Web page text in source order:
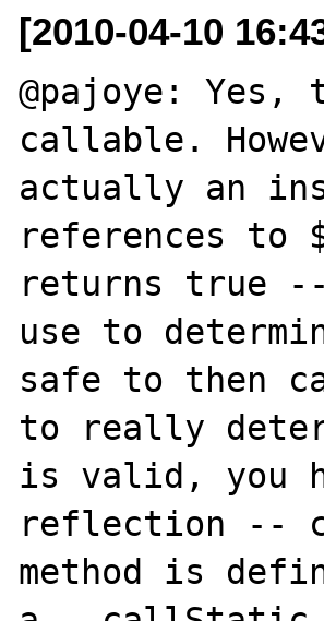
[2010-04-10
@pajoye:
callable.
actually an
references
returns true
use to
safe to then
to really
is valid, you
reflection --
method is